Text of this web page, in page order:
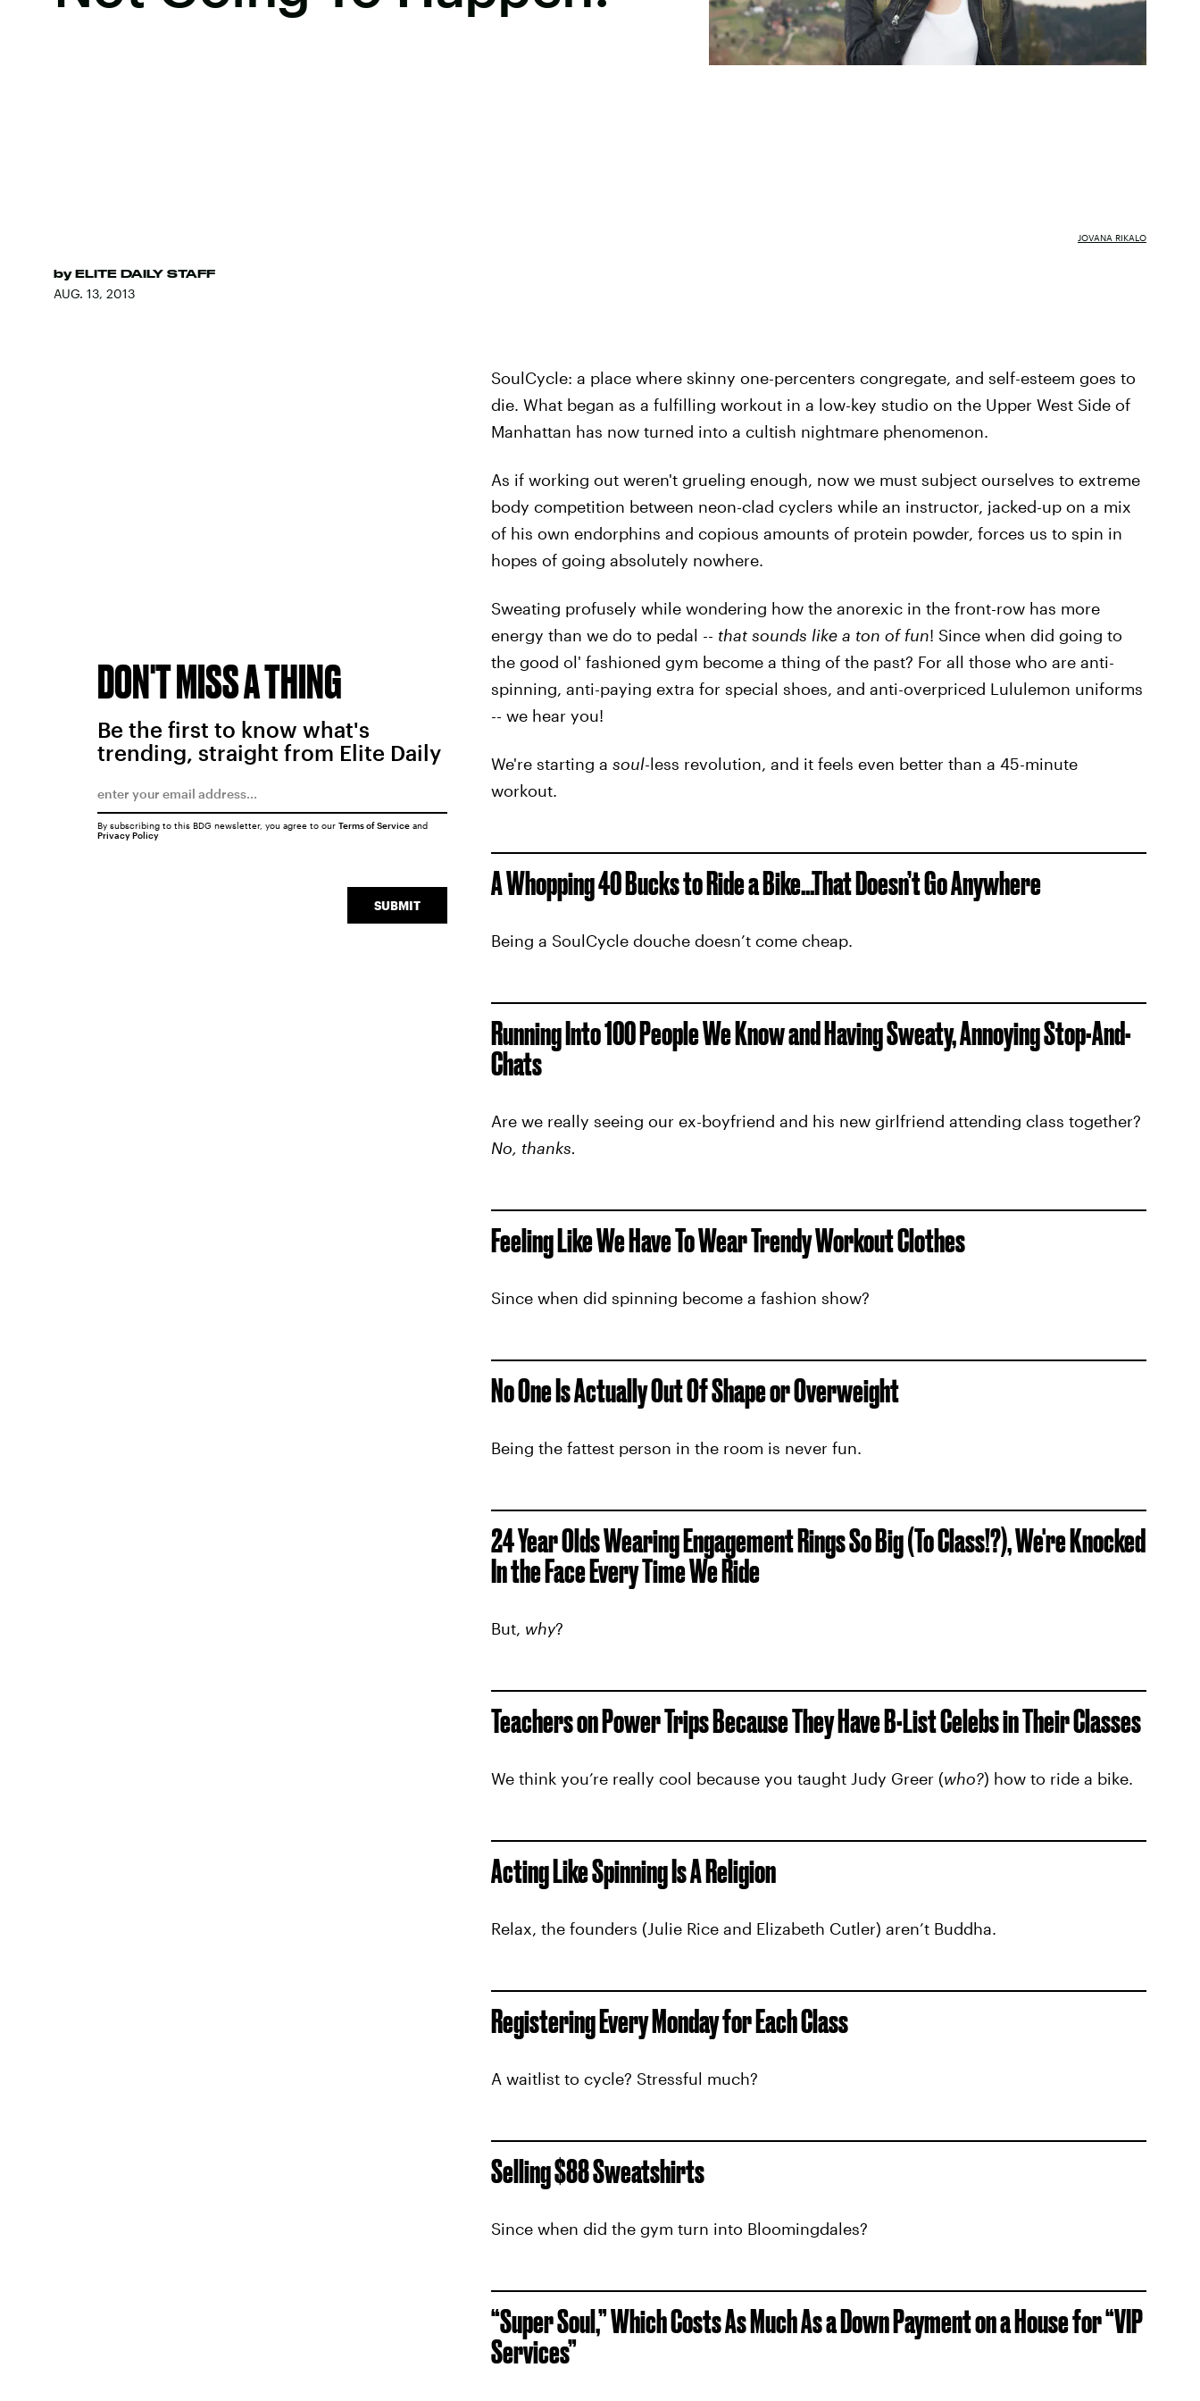
by ELITE DAILY STAFF
AUG. 13, 2013
JOVANA RIKALO
SoulCycle: a place where skinny one-percenters congregate, and self-esteem goes to
die. What began as a fulfilling workout in a low-key studio on the Upper West Side of
Manhattan has now turned into a cultish nightmare phenomenon.
As if working out weren't grueling enough, now we must subject ourselves to extreme
body competition between neon-clad cyclers while an instructor, jacked-up on a mix
of his own endorphins and copious amounts of protein powder, forces us to spin in
hopes of going absolutely nowhere.
Sweating profusely while wondering how the anorexic in the front-row has more
energy than we do to pedal -- that sounds like a ton of fun! Since when did going to
the good ol' fashioned gym become a thing of the past? For all those who are anti-
spinning, anti-paying extra for special shoes, and anti-overpriced Lululemon uniforms
-- we hear you!
We're starting a soul-less revolution, and it feels even better than a 45-minute
workout.
A Whopping 40 Bucks to Ride a Bike...That Doesn’t Go Anywhere
Being a SoulCycle douche doesn’t come cheap.
Running Into 100 People We Know and Having Sweaty, Annoying Stop-And-
Chats
Are we really seeing our ex-boyfriend and his new girlfriend attending class together?
No, thanks.
Feeling Like We Have To Wear Trendy Workout Clothes
Since when did spinning become a fashion show?
No One Is Actually Out Of Shape or Overweight
Being the fattest person in the room is never fun.
24 Year Olds Wearing Engagement Rings So Big (To Class!?), We're Knocked
In the Face Every Time We Ride
But, why?
Teachers on Power Trips Because They Have B-List Celebs in Their Classes
We think you’re really cool because you taught Judy Greer (who?) how to ride a bike.
Acting Like Spinning Is A Religion
Relax, the founders (Julie Rice and Elizabeth Cutler) aren’t Buddha.
Registering Every Monday for Each Class
A waitlist to cycle? Stressful much?
Selling $88 Sweatshirts
Since when did the gym turn into Bloomingdales?
“Super Soul,” Which Costs As Much As a Down Payment on a House for “VIP
Services”
DON'T MISS A THING
Be the first to know what's
trending, straight from Elite Daily
SUBMIT
By subscribing to this BDG newsletter, you agree to our Terms of Serviceand
Privacy Policy